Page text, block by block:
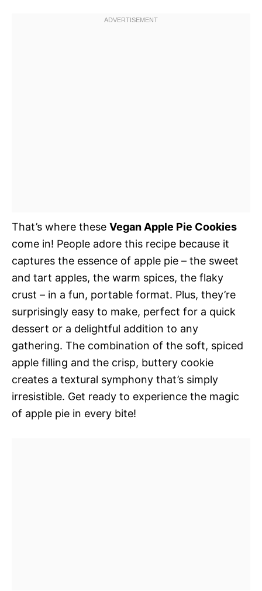
That’s where these Vegan Apple Pie Cookies
come in! People adore this recipe because it
captures the essence of apple pie – the sweet
and tart apples, the warm spices, the flaky
crust – in a fun, portable format. Plus, they’re
surprisingly easy to make, perfect for a quick
dessert or a delightful addition to any
gathering. The combination of the soft, spiced
apple filling and the crisp, buttery cookie
creates a textural symphony that’s simply
irresistible. Get ready to experience the magic
of apple pie in every bite!